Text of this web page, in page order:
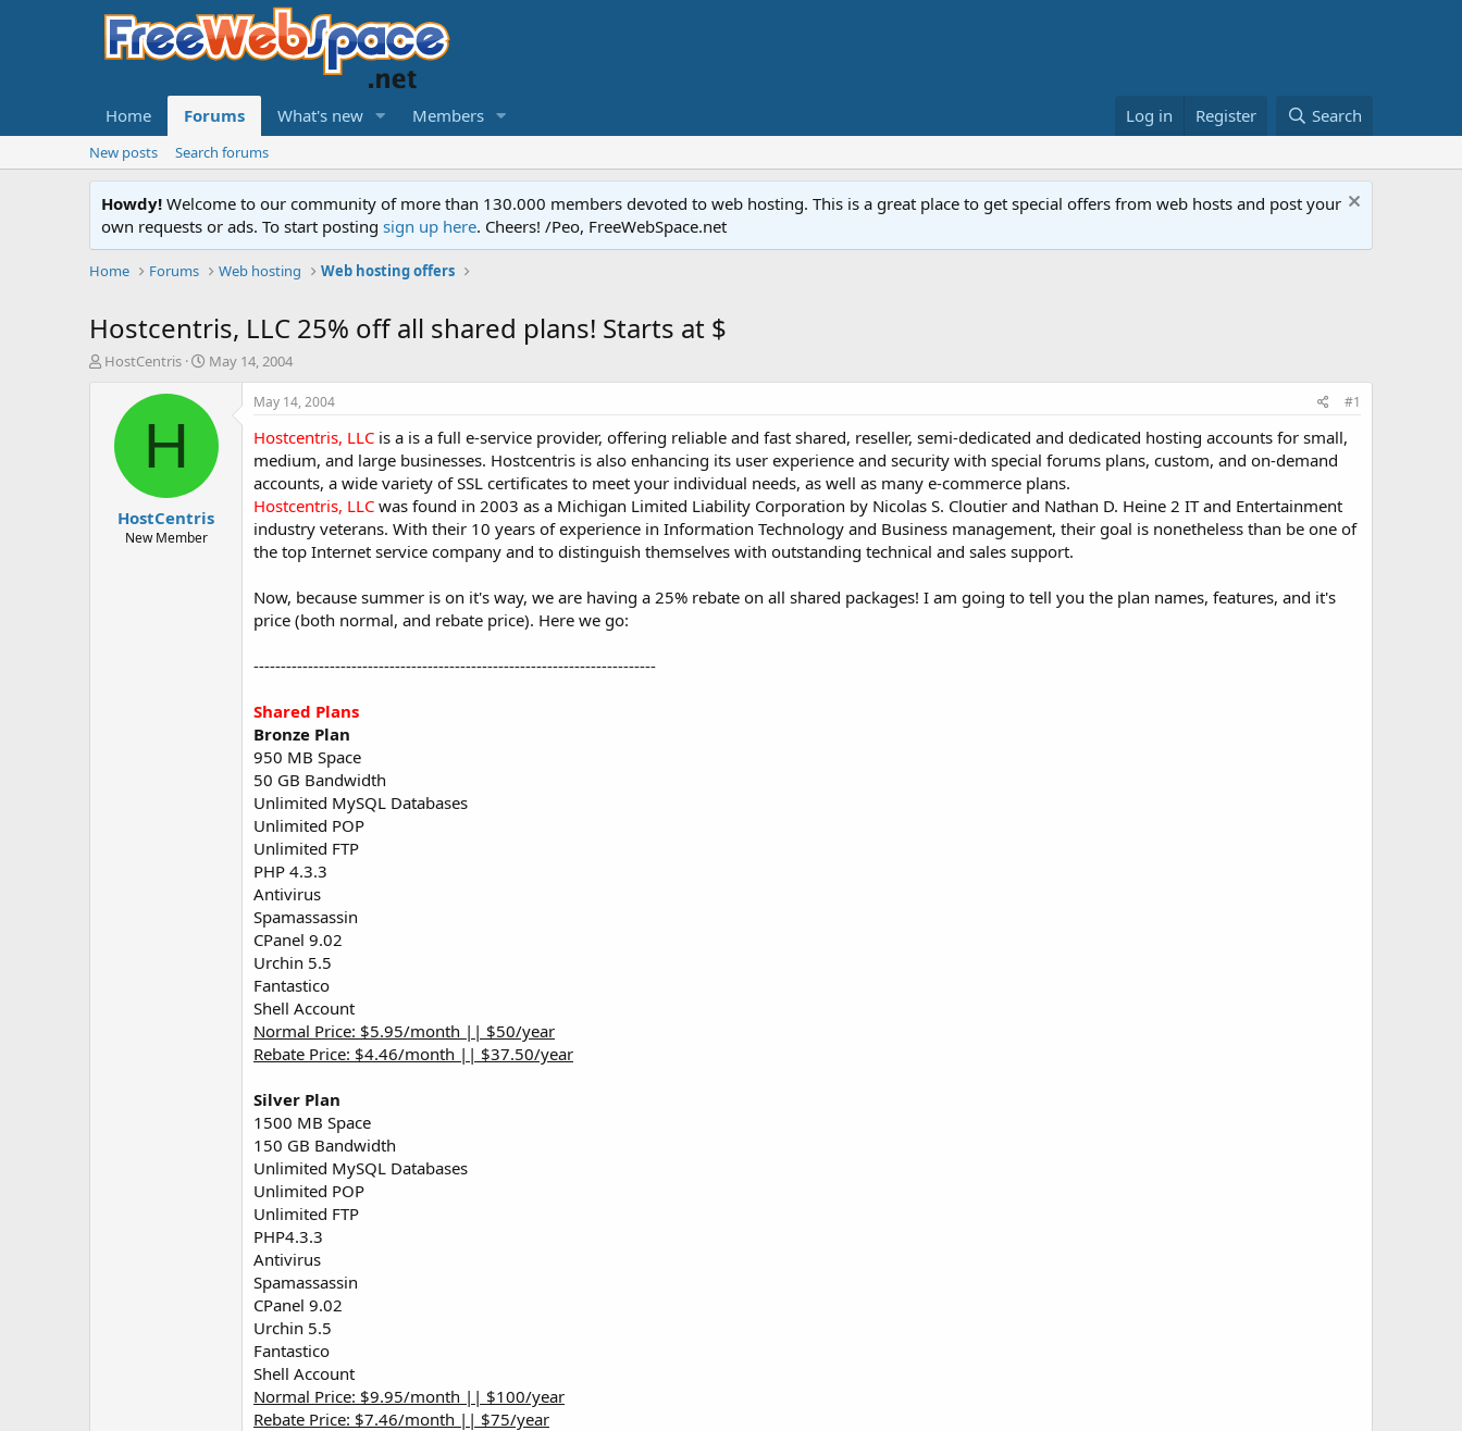
Home Forums What's new Members Log in Register Search
New posts Search forums
Howdy! Welcome to our community of more than 130.000 members devoted to web hosting. This is a great place to get special offers from web hosts and post your
own requests or ads. To start posting sign up here. Cheers! /Peo, FreeWebSpace.net
Home Forums Web hosting Web hosting offers
Hostcentris, LLC 25% off all shared plans! Starts at $
T
HostCentris
S
r
d
a
e
May 14, 2004
H
HostCentris
New Member
May 14, 2004 #1
Hostcentris, LLC is a is a full e-service provider, offering reliable and fast shared, reseller, semi-dedicated and dedicated hosting accounts for small,
medium, and large businesses. Hostcentris is also enhancing its user experience and security with special forums plans, custom, and on-demand
accounts, a wide variety of SSL certificates to meet your individual needs, as well as many e-commerce plans.
Hostcentris, LLC was found in 2003 as a Michigan Limited Liability Corporation by Nicolas S. Cloutier and Nathan D. Heine 2 IT and Entertainment
industry veterans. With their 10 years of experience in Information Technology and Business management, their goal is nonetheless than be one of
the top Internet service company and to distinguish themselves with outstanding technical and sales support.
Now, because summer is on it's way, we are having a 25% rebate on all shared packages! I am going to tell you the plan names, features, and it's
price (both normal, and rebate price). Here we go:
--------------------------------------------------------------------------
Shared Plans
Bronze Plan
950 MB Space
50 GB Bandwidth
Unlimited MySQL Databases
Unlimited POP
Unlimited FTP
PHP 4.3.3
Antivirus
Spamassassin
CPanel 9.02
Urchin 5.5
Fantastico
Shell Account
Normal Price: $5.95/month || $50/year
Rebate Price: $4.46/month || $37.50/year
Silver Plan
1500 MB Space
150 GB Bandwidth
Unlimited MySQL Databases
Unlimited POP
Unlimited FTP
PHP4.3.3
Antivirus
Spamassassin
CPanel 9.02
Urchin 5.5
Fantastico
Shell Account
Normal Price: $9.95/month || $100/year
Rebate Price: $7.46/month || $75/year